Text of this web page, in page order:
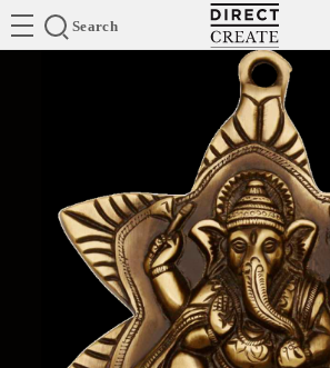
Search
Directcreate